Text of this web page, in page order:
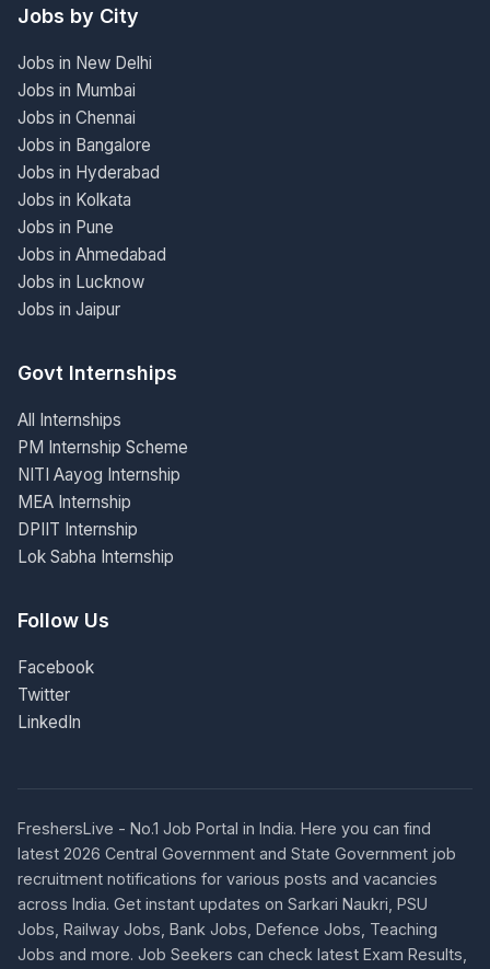
Jobs by City
Jobs in New Delhi
Jobs in Mumbai
Jobs in Chennai
Jobs in Bangalore
Jobs in Hyderabad
Jobs in Kolkata
Jobs in Pune
Jobs in Ahmedabad
Jobs in Lucknow
Jobs in Jaipur
Govt Internships
All Internships
PM Internship Scheme
NITI Aayog Internship
MEA Internship
DPIIT Internship
Lok Sabha Internship
Follow Us
Facebook
Twitter
LinkedIn
FreshersLive - No.1 Job Portal in India. Here you can find
latest 2026 Central Government and State Government job
recruitment notifications for various posts and vacancies
across India. Get instant updates on Sarkari Naukri, PSU
Jobs, Railway Jobs, Bank Jobs, Defence Jobs, Teaching
Jobs and more. Job Seekers can check latest Exam Results,